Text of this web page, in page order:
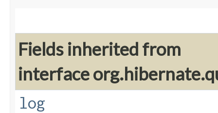
Fields inherited from
interface
log